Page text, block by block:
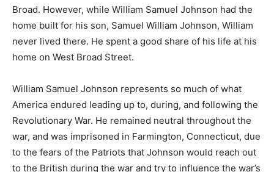
Broad. However, while William Samuel Johnson had the
home built for his son, Samuel William Johnson, William
never lived there. He spent a good share of his life at his
home on West Broad Street.
William Samuel Johnson represents so much of what
America endured leading up to, during, and following the
Revolutionary War. He remained neutral throughout the
war, and was imprisoned in Farmington, Connecticut, due
to the fears of the Patriots that Johnson would reach out
to the British during the war and try to influence the war’s